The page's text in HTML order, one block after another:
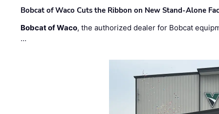
Bobcat of Waco Cuts the Ribbon on New Stand-Alone
Bobcat of Waco, the authorized dealer for Bobcat
…